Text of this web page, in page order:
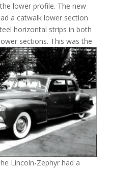
lower profile. The new
a catwalk lower section
horizontal strips in both
sections. This was the
Lincoln-Zephyr had a